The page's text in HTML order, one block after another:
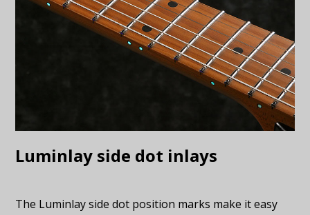
Luminlay side dot inlays
The Luminlay side dot position marks make it easy